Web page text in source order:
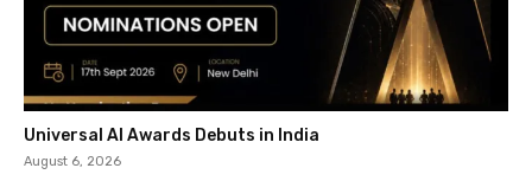
Universal AI Awards Debuts in India
August 6, 2026